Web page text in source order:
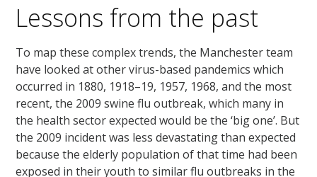
Lessons from the past
To map these complex trends, the Manchester team
have looked at other virus-based pandemics which
occurred in 1880, 1918–19, 1957, 1968, and the most
recent, the 2009 swine flu outbreak, which many in
the health sector expected would be the ‘big one’. But
the 2009 incident was less devastating than expected
because the elderly population of that time had been
exposed in their youth to similar flu outbreaks in the